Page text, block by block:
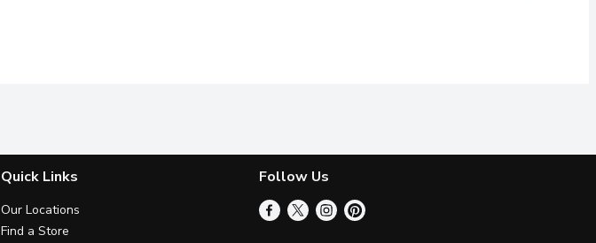
Quick Links
Our Locations
Find a Store
Follow Us